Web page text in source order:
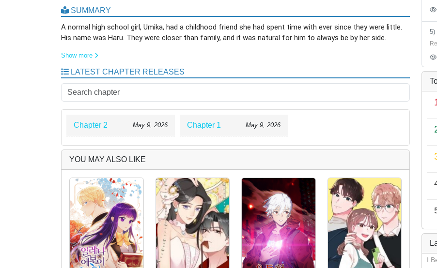
SUMMARY
A normal high school girl, Umika, had a childhood friend she had spent time with ever since they were little.
His name was Haru. They were closer than family, and it was natural for him to always be by her side.
However, seven years ago, after Umika’s parents divorced, Haru suddenly began avoiding her. As time
passed, they grew distant. Before she realized it, Haru had become extremely popular with the girls at
school and was rumored to be someone who “never turns anyone away,” almost like a beast.
Meanwhile, Umika spent her days busy working part-time jobs. Little by little, the worlds of the two drifted
apart.
the two talk for the first time in seven years. Suddenly, Haru says that there is “someone he will never be
able to make fall for him in his entire life.”
And then… he suddenly kisses Umika…!?
Show more
LATEST CHAPTER RELEASES
Chapter 2 May 9, 2026 Chapter 1 May 9, 2026
YOU MAY ALSO LIKE
I